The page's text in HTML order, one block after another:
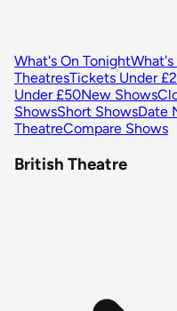
What's On TonightWhat's
TheatresTickets Under
Under £50New Shows
ShowsShort ShowsDate
TheatreCompare Shows
British Theatre